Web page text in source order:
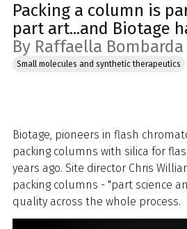
Packing a column is
part art...and Biotage
By Raffaella Bombarda
Small molecules and synthetic therapeutics
Biotage, pioneers in flash
packing columns with silica for
years ago. Site director Chris
packing columns - "part science
quality across the whole process.